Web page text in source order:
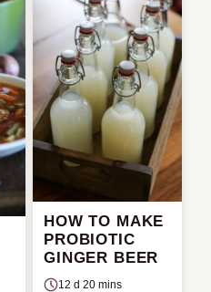
HOW TO MAKE
PROBIOTIC
GINGER BEER
12 d 20 mins